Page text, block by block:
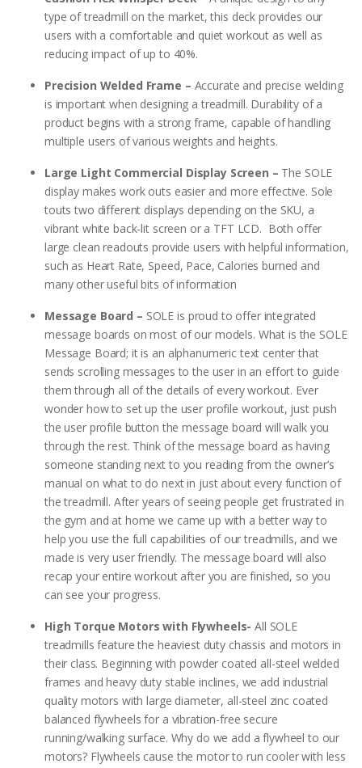
type of treadmill on the market, this deck provides our
users with a comfortable and quiet workout as well as
reducing impact of up to 40%.
Precision Welded Frame – Accurate and precise welding
is important when designing a treadmill. Durability of a
product begins with a strong frame, capable of handling
multiple users of various weights and heights.
Large Light Commercial Display Screen – The SOLE
display makes work outs easier and more effective. Sole
touts two different displays depending on the SKU, a
vibrant white back-lit screen or a TFT LCD. Both offer
large clean readouts provide users with helpful information,
such as Heart Rate, Speed, Pace, Calories burned and
many other useful bits of information
Message Board – SOLE is proud to offer integrated
message boards on most of our models. What is the SOLE
Message Board; it is an alphanumeric text center that
sends scrolling messages to the user in an effort to guide
them through all of the details of every workout. Ever
wonder how to set up the user profile workout, just push
the user profile button the message board will walk you
through the rest. Think of the message board as having
someone standing next to you reading from the owner’s
manual on what to do next in just about every function of
the treadmill. After years of seeing people get frustrated in
the gym and at home we came up with a better way to
help you use the full capabilities of our treadmills, and we
made is very user friendly. The message board will also
recap your entire workout after you are finished, so you
can see your progress.
High Torque Motors with Flywheels-All SOLE
treadmills feature the heaviest duty chassis and motors in
their class. Beginning with powder coated all-steel welded
frames and heavy duty stable inclines, we add industrial
quality motors with large diameter, all-steel zinc coated
balanced flywheels for a vibration-free secure
running/walking surface. Why do we add a flywheel to our
motors? Flywheels cause the motor to run cooler with less